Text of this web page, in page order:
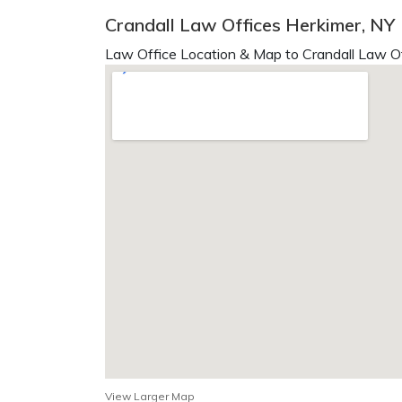
Crandall Law Offices Herkimer, NY
Law Office Location & Map to Crandall Law
View Larger Map